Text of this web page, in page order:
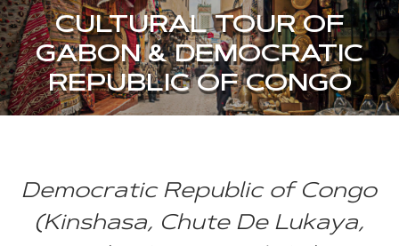
CULTURAL TOUR OF
GABON & DEMOCRATIC
REPUBLIC OF CONGO
Democratic Republic of Congo
(Kinshasa, Chute De Lukaya,